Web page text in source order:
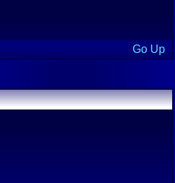
Go Up